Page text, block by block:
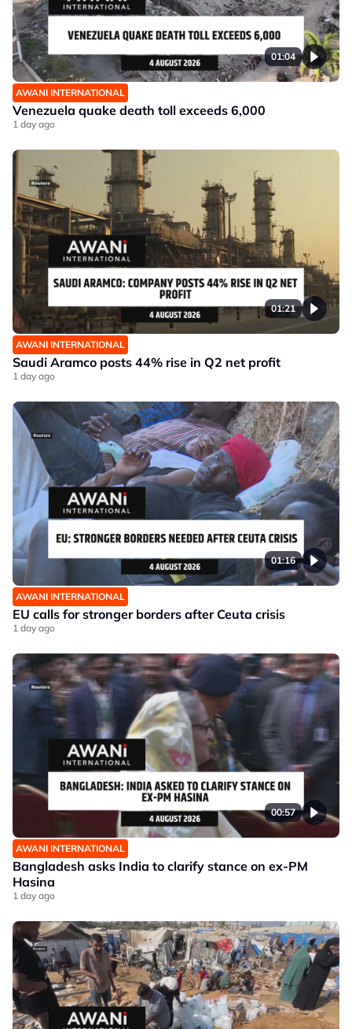
01:04
AWANI INTERNATIONAL
Venezuela quake death toll exceeds 6,000
1 day ago
01:21
AWANI INTERNATIONAL
Saudi Aramco posts 44% rise in Q2 net profit
1 day ago
01:16
AWANI INTERNATIONAL
EU calls for stronger borders after Ceuta crisis
1 day ago
00:57
AWANI INTERNATIONAL
Bangladesh asks India to clarify stance on ex-PM
Hasina
1 day ago